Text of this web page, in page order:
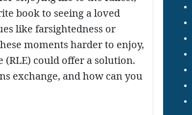
book to seeing a loved
like farsightedness or
moments harder to enjoy,
(RLE) could offer a solution.
exchange, and how can you